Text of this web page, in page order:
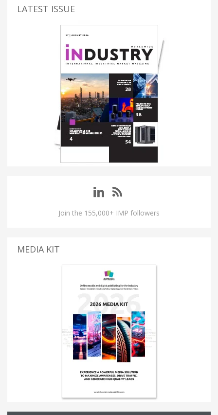
LATEST ISSUE
Join the 155,000+ IMP followers
MEDIA KIT